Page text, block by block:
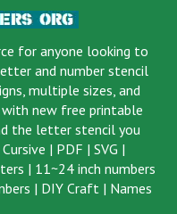
for anyone looking to
and number stencil
multiple sizes, and
new free printable
the letter stencil you
Cursive | PDF | SVG |
| 11~24 inch numbers
| DIY Craft | Names